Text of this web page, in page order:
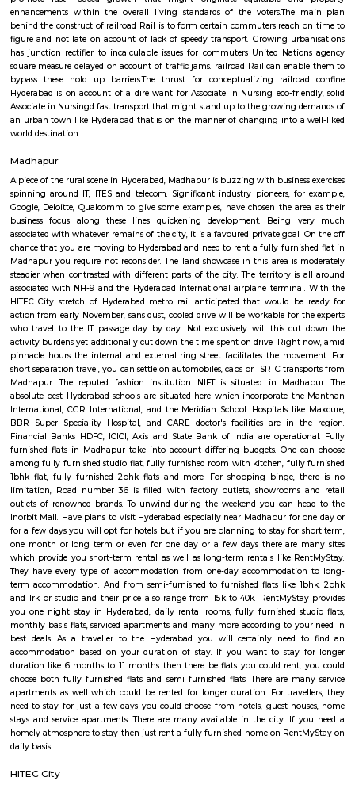
centre is available in walkable distance, It comes under madhapur
church is about in 300 metre distance, close to meridian school,
nagar colony, nearby offices are accenture , tata consultancy, Cyber
nagar, CYBER TOWER, HUDA TECHNO ENCLAVE, HITEC / HI-TECH
enclave, parvath nagar available in 200 metre radius. Forecasting
guaranteeing a well-modulated transport system, the govt. of Republic
in its artistic movement reform document centered upon a method
promote fast- paced growth that might originate equitable
enhancements within the overall living standards of the
figure and not late on account of lack of speedy transport. Growing
has junction rectifier to incalculable issues for commuters United
square measure delayed on account of traffic jams. railroad Rail can
bypass these hold up barriers.The thrust for conceptualizing
Hyderabad is on account of a dire want for Associate in Nursing eco-
Associate in Nursingd fast transport that might stand up to the growing
an urban town like Hyderabad that is on the manner of changing into
world destination.
Madhapur
A piece of the rural scene in Hyderabad, Madhapur is buzzing with
spinning around IT, ITES and telecom. Significant industry pioneers,
Google, Deloitte, Qualcomm to give some examples, have chosen the
business focus along these lines quickening development. Being
associated with whatever remains of the city, it is a favoured private
chance that you are moving to Hyderabad and need to rent a fully
Madhapur you require not reconsider. The land showcase in this area is
steadier when contrasted with different parts of the city. The territory
associated with NH-9 and the Hyderabad International airplane
HITEC City stretch of Hyderabad metro rail anticipated that would
action from early November, sans dust, cooled drive will be workable for
who travel to the IT passage day by day. Not exclusively will this
activity burdens yet additionally cut down the time spent on drive.
pinnacle hours the internal and external ring street facilitates the
short separation travel, you can settle on automobiles, cabs or TSRTC
Madhapur. The reputed fashion institution NIFT is situated in
absolute best Hyderabad schools are situated here which incorporate
International, CGR International, and the Meridian School. Hospitals
BBR Super Speciality Hospital, and CARE doctor's facilities are in
Financial Banks HDFC, ICICI, Axis and State Bank of India are
furnished flats in Madhapur take into account differing budgets. One
among fully furnished studio flat, fully furnished room with kitchen,
1bhk flat, fully furnished 2bhk flats and more. For shopping binge,
limitation, Road number 36 is filled with factory outlets,
outlets of renowned brands. To unwind during the weekend you can
Inorbit Mall. Have plans to visit Hyderabad especially near Madhapur
for a few days you will opt for hotels but if you are planning to stay for
which provide you short-term rental as well as long-term rentals like